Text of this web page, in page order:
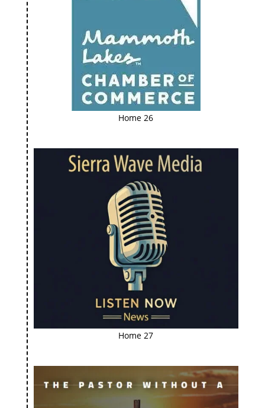
Home 26
Home 27